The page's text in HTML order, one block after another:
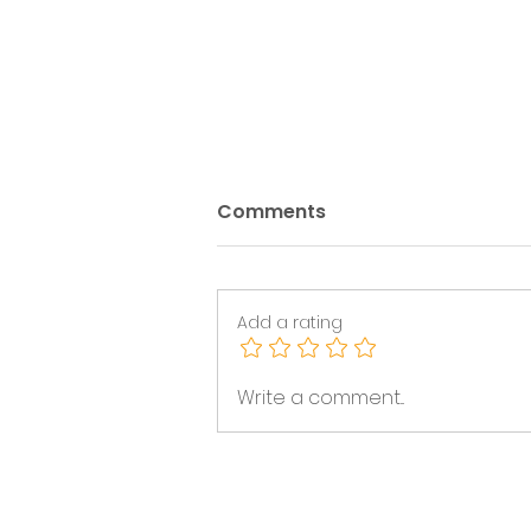
Trans Inclusion After the
2026 Statutory Code
Comments
Add a rating
Write a comment...